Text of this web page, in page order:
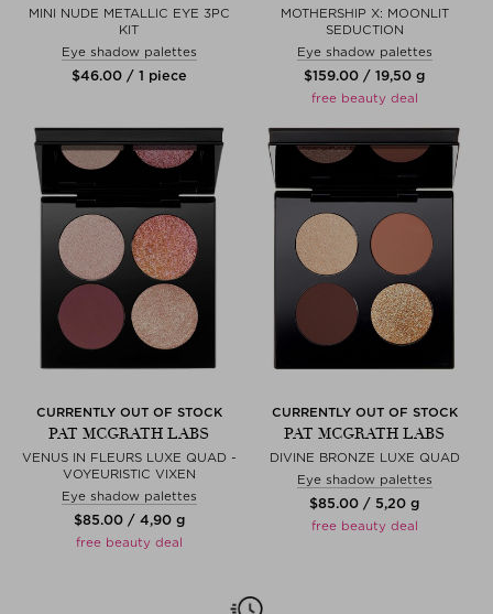
MINI NUDE METALLIC EYE 3PC
KIT
Eye shadow palettes
$‌46.00 / 1 piece
MOTHERSHIP X: MOONLIT
SEDUCTION
Eye shadow palettes
$‌159.00 / 19,50 g
free beauty deal
CURRENTLY OUT OF STOCK
PAT MCGRATH LABS
VENUS IN FLEURS LUXE QUAD -
VOYEURISTIC VIXEN
Eye shadow palettes
$‌85.00 / 4,90 g
free beauty deal
CURRENTLY OUT OF STOCK
PAT MCGRATH LABS
DIVINE BRONZE LUXE QUAD
Eye shadow palettes
$‌85.00 / 5,20 g
free beauty deal